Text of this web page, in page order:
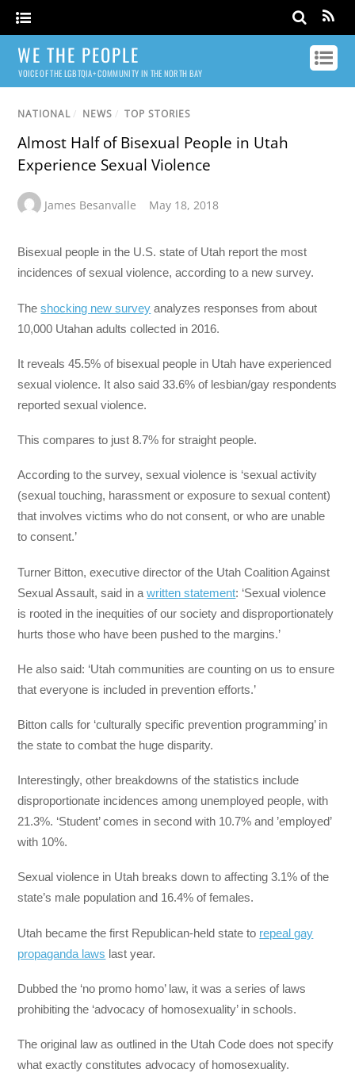
WE THE PEOPLE
VOICE OF THE LGBTQIA+ COMMUNITY IN THE NORTH BAY
NATIONAL / NEWS / TOP STORIES
Almost Half of Bisexual People in Utah
Experience Sexual Violence
James Besanvalle May 18, 2018
Bisexual people in the U.S. state of Utah report the most
incidences of sexual violence, according to a new survey.
Theshocking new survey analyzes responses from about
10,000 Utahan adults collected in 2016.
It reveals 45.5% of bisexual people in Utah have experienced
sexual violence. It also said 33.6% of lesbian/gay respondents
reported sexual violence.
This compares to just 8.7% for straight people.
According to the survey, sexual violence is ‘sexual activity
(sexual touching, harassment or exposure to sexual content)
that involves victims who do not consent, or who are unable
to consent.’
Turner Bitton, executive director of the Utah Coalition Against
Sexual Assault, said in awritten statement: ‘Sexual violence
is rooted in the inequities of our society and disproportionately
hurts those who have been pushed to the margins.’
He also said: ‘Utah communities are counting on us to ensure
that everyone is included in prevention efforts.’
Bitton calls for ‘culturally specific prevention programming’ in
the state to combat the huge disparity.
Interestingly, other breakdowns of the statistics include
disproportionate incidences among unemployed people, with
21.3%. ‘Student’ comes in second with 10.7% and ’employed’
with 10%.
Sexual violence in Utah breaks down to affecting 3.1% of the
state’s male population and 16.4% of females.
Utah became the first Republican-held state to repeal gay
propaganda laws last year.
Dubbed the ‘no promo homo’ law, it was a series of laws
prohibiting the ‘advocacy of homosexuality’ in schools.
The original law as outlined in the Utah Code does not specify
what exactly constitutes advocacy of homosexuality.